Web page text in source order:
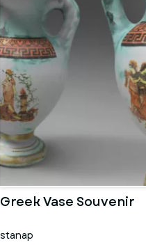
Greek Vase Souvenir
stanap